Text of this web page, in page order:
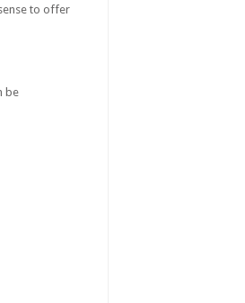
to offer
be